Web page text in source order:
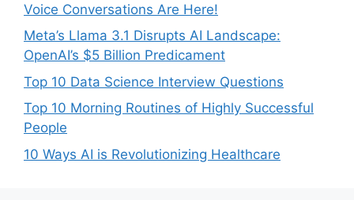
Voice Conversations Are Here!
Meta’s Llama 3.1 Disrupts AI Landscape:
OpenAI’s $5 Billion Predicament
Top 10 Data Science Interview Questions
Top 10 Morning Routines of Highly Successful
People
10 Ways AI is Revolutionizing Healthcare